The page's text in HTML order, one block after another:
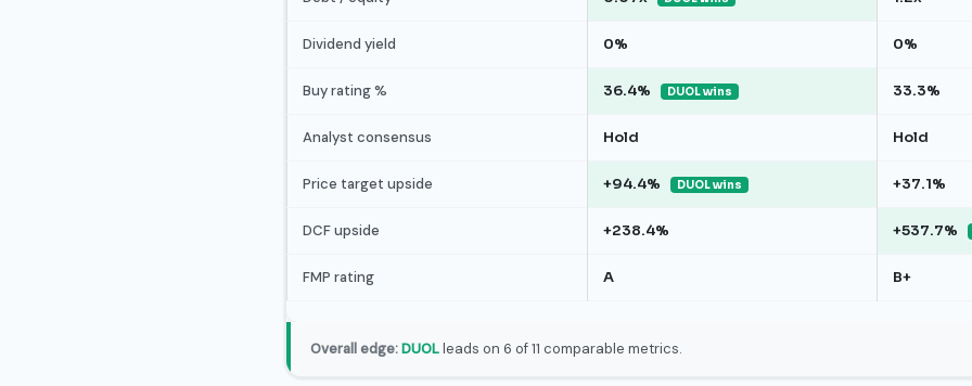
Dividend yield 0% 0%
Buy rating % 36.4% DUOL wins 33.3%
Analyst consensus Hold Hold
Price target upside +94.4% DUOL wins +37.1%
DCF upside +238.4% +537.7%
FMP rating A B+
Overall edge: DUOLleads on 6 of 11 comparable metrics.